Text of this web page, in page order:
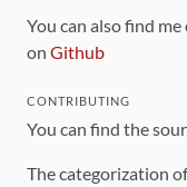
You can also find
on Github
CONTRIBUTING
You can find the
The categorization